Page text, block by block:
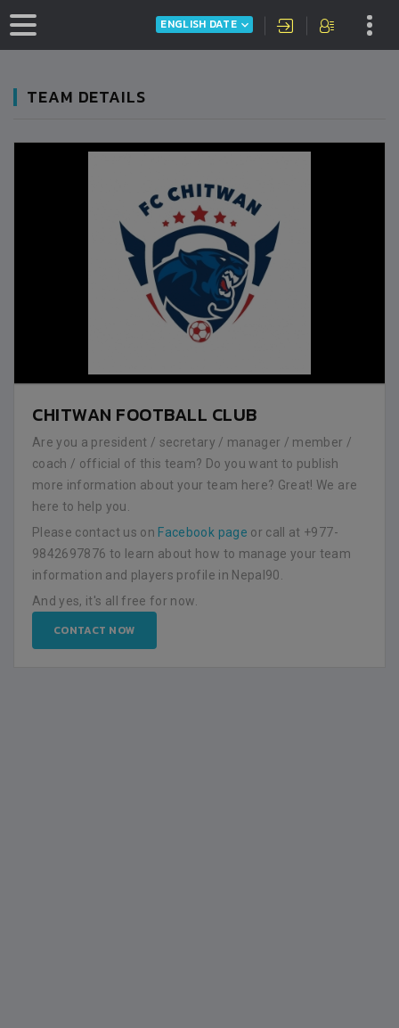
ENGLISH DATE
TEAM DETAILS
CHITWAN FOOTBALL CLUB
Are you a president / secretary / manager / member /
coach / official of this team? Do you want to publish
more information about your team here? Great! We are
here to help you.
Please contact us on Facebook page or call at +977-
9842697876 to learn about how to manage your team
information and players profile in Nepal90.
And yes, it's all free for now.
CONTACT NOW